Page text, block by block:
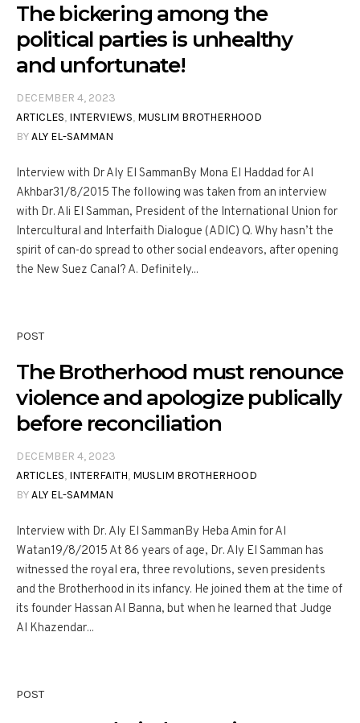
The bickering among the
political parties is unhealthy
and unfortunate!
DECEMBER 4, 2023
ARTICLES, INTERVIEWS, MUSLIM BROTHERHOOD
BYALY EL-SAMMAN
Interview with Dr Aly El SammanBy Mona El Haddad for Al
Akhbar31/8/2015 The following was taken from an interview
with Dr. Ali El Samman, President of the International Union for
Intercultural and Interfaith Dialogue (ADIC) Q. Why hasn’t the
spirit of can-do spread to other social endeavors, after opening
the New Suez Canal? A. Definitely...
POST
The Brotherhood must renounce
violence and apologize publically
before reconciliation
DECEMBER 4, 2023
ARTICLES, INTERFAITH, MUSLIM BROTHERHOOD
BYALY EL-SAMMAN
Interview with Dr. Aly El SammanBy Heba Amin for Al
Watan19/8/2015 At 86 years of age, Dr. Aly El Samman has
witnessed the royal era, three revolutions, seven presidents
and the Brotherhood in its infancy. He joined them at the time of
its founder Hassan Al Banna, but when he learned that Judge
Al Khazendar...
POST